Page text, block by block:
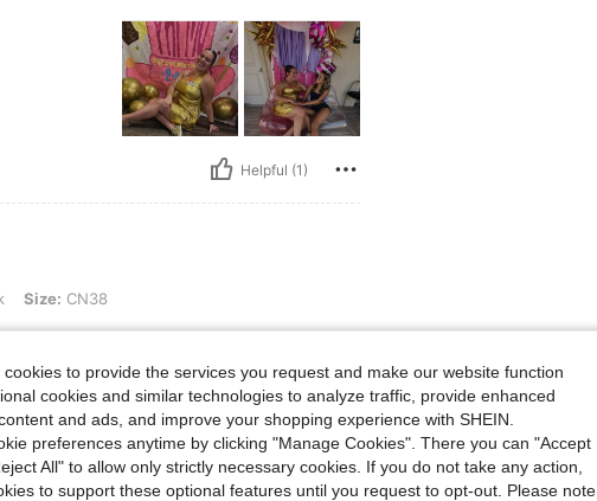
Helpful (1)
Size: CN38
Helpful (1)
to provide the services you request and make our website function
cookies and similar technologies to analyze traffic, provide enhanced
and ads, and improve your shopping experience with SHEIN.
preferences anytime by clicking "Manage Cookies". There you can "Accept
All" to allow only strictly necessary cookies. If you do not take any action,
to support these optional features until you request to opt-out. Please note